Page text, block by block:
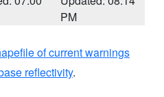
PM
of current warnings
reflectivity.